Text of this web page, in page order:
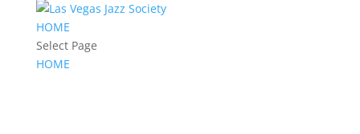
HOME
Select Page
HOME